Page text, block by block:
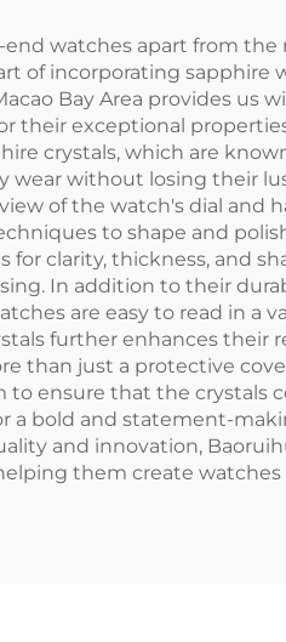
watches apart from the
of incorporating sapphire
Bay Area provides us
their exceptional
crystals, which are
without losing their
of the watch's dial
to shape and
clarity, thickness, and
In addition to their
are easy to read in
further enhances their
than just a protective
ensure that the crystals
bold and statement-
and innovation,
them create